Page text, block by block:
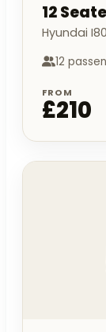
12
Hyundai
12
FROM
£210